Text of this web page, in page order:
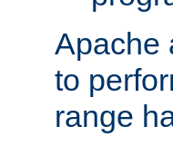
Apache
to
range